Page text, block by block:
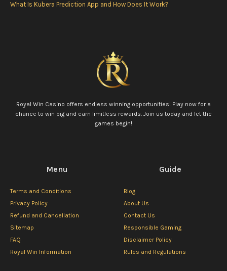
What Is Kubera Prediction App and How Does It Work?
Royal Win Casino offers endless winning opportunities! Play now for a
chance to win big and earn limitless rewards. Join us today and let the
games begin!
Menu
Terms and Conditions
Privacy Policy
Refund and Cancellation
Sitemap
FAQ
Royal Win Information
Guide
Blog
About Us
Contact Us
Responsible Gaming
Disclaimer Policy
Rules and Regulations